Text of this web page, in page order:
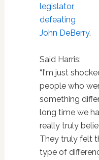
legislator,
defeating
John DeBerry.
Said Harris:
“I'm just
people who
something
long time we
really truly
They truly felt
type of